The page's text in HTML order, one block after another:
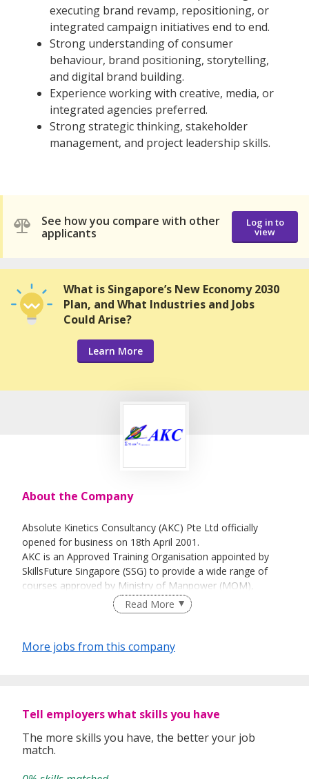
executing brand revamp, repositioning, or
integrated campaign initiatives end to end.
Strong understanding of consumer
behaviour, brand positioning, storytelling,
and digital brand building.
Experience working with creative, media, or
integrated agencies preferred.
Strong strategic thinking, stakeholder
management, and project leadership skills.
See how you compare with other
applicants
Log in to
view
What is Singapore’s New Economy 2030
Plan, and What Industries and Jobs
Could Arise?
Learn More
About the Company
Absolute Kinetics Consultancy (AKC) Pte Ltd officially
opened for business on 18th April 2001.
AKC is an Approved Training Organisation appointed by
SkillsFuture Singapore (SSG) to provide a wide range of
courses approved by Ministry of Manpower (MOM),
SkillsFuture Singapore (SSG), Singapore Resuscitation and
First Aid Council (SRFAC), & Singapore Civil Defence Force
Its clientele list includes SMEs to MNCs from various
(Settling in Programme for Foreign Domestic Workers)
training center and an approved Food Safety training
provider.
core business and also offers consultancy, risk
Read More
More jobs from this company
Tell employers what skills you have
The more skills you have, the better your job
match.